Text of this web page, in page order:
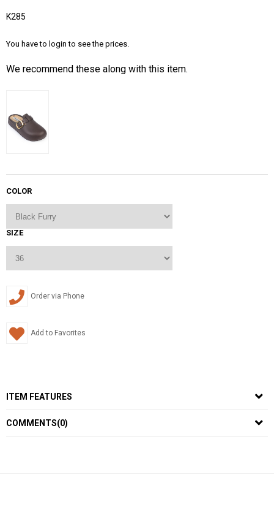
K285
You have to login to see the prices.
We recommend these along with this item.
COLOR
SIZE
Order via Phone
Add to Favorites
ITEM FEATURES
COMMENTS(0)